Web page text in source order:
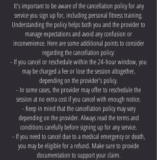
It's important to be aware of the cancellation policy for any
service you sign up for, including personal fitness training.
Understanding the policy helps both you and the provider to
manage expectations and avoid any confusion or
inconvenience. Here are some additional points to consider
regarding the cancellation policy:
- If you cancel or reschedule within the 24-hour window, you
may be charged a fee or lose the session altogether,
depending on the provider's policy.
- In some cases, the provider may offer to reschedule the
session at no extra cost if you cancel with enough notice.
- Keep in mind that the cancellation policy may vary
depending on the provider. Always read the terms and
conditions carefully before signing up for any service.
- If you need to cancel due to a medical emergency or death,
you may be eligible for a refund. Make sure to provide
documentation to support your claim.